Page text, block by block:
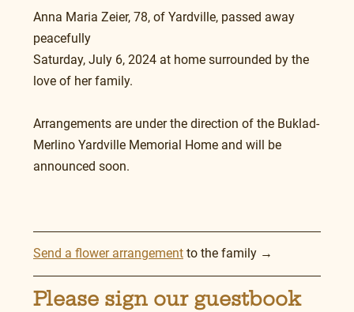
Anna Maria Zeier, 78, of Yardville, passed away
peacefully
Saturday, July 6, 2024 at home surrounded by the
love of her family.
Arrangements are under the direction of the Buklad-
Merlino Yardville Memorial Home and will be
announced soon.
Send a flower arrangement to the family →
Please sign our guestbook